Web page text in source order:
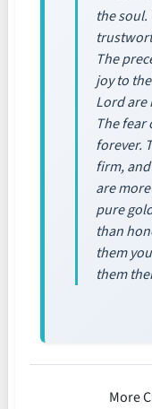
the
The
joy to
Lord are
The
forever.
firm,
are
pure
than
them
them
More